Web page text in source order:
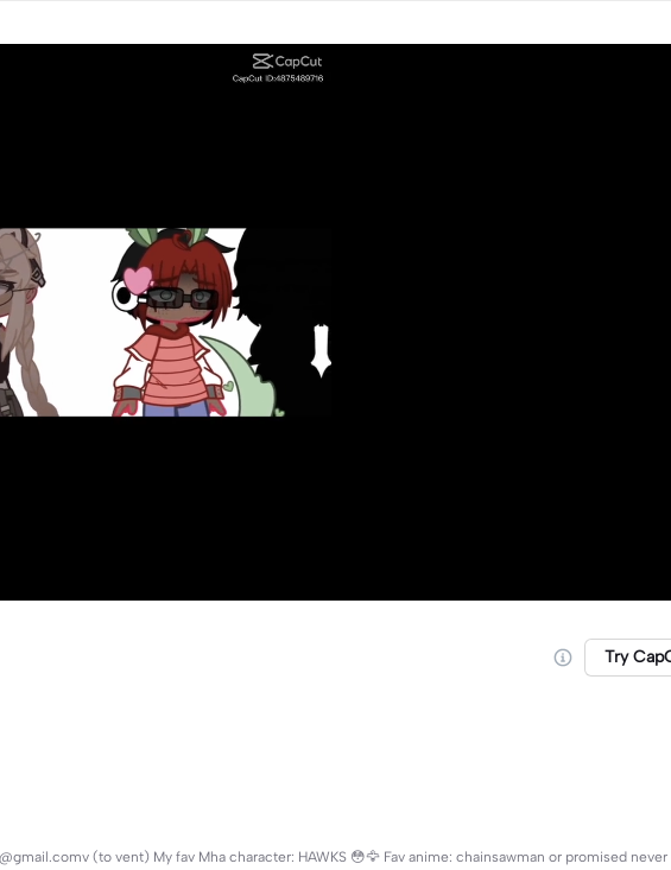
Try
(to vent) My fav Mha character: HAWKS 😳🦅 Fav anime: chainsawman or promised never